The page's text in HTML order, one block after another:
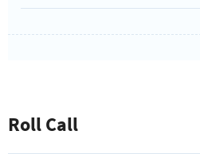
Roll Call